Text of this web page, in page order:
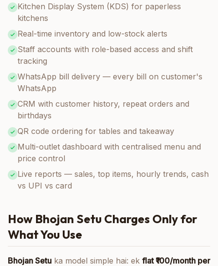
Kitchen Display System (KDS) for paperless
kitchens
Real-time inventory and low-stock alerts
Staff accounts with role-based access and shift
tracking
WhatsApp bill delivery — every bill on customer's
WhatsApp
CRM with customer history, repeat orders and
birthdays
QR code ordering for tables and takeaway
Multi-outlet dashboard with centralised menu and
price control
Live reports — sales, top items, hourly trends, cash
vs UPI vs card
How Bhojan Setu Charges Only for
What You Use
Bhojan Setu ka model simple hai: ek flat ₹100/month per